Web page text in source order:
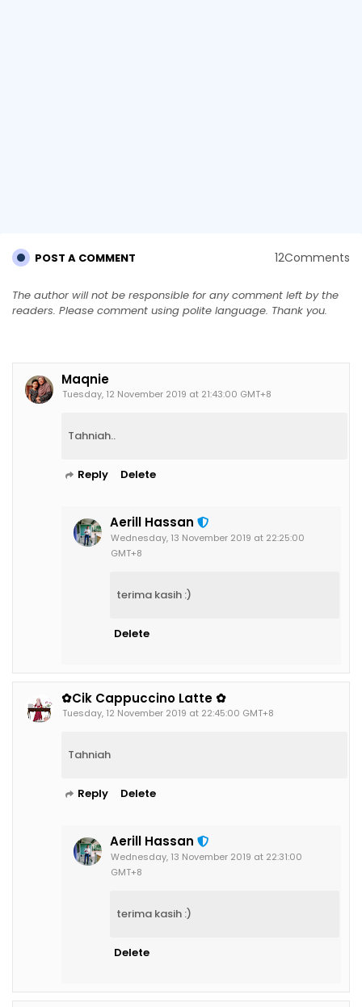
POST A COMMENT 12Comments
The author will not be responsible for any comment left by the
readers. Please comment using polite language. Thank you.
Maqnie
Tuesday, 12 November 2019 at 21:43:00 GMT+8
Tahniah..
Reply Delete
Aerill Hassan
Wednesday, 13 November 2019 at 22:25:00
GMT+8
terima kasih :)
Delete
✿Cik Cappuccino Latte ✿
Tuesday, 12 November 2019 at 22:45:00 GMT+8
Tahniah
Reply Delete
Aerill Hassan
Wednesday, 13 November 2019 at 22:31:00
GMT+8
terima kasih :)
Delete